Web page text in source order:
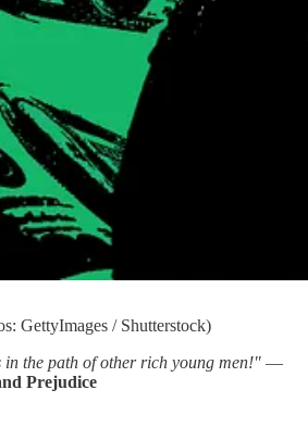
GettyImages / Shutterstock)
the path of other rich young men!" —
Prejudice